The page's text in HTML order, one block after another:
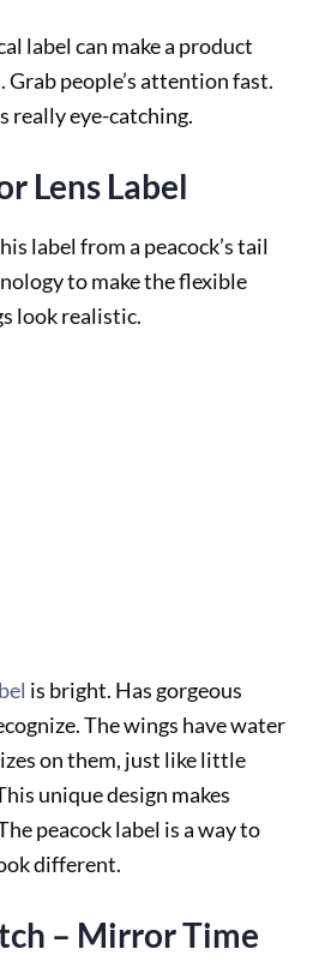
label can make a product
Grab people’s attention fast.
really eye-catching.
Lens Label
label from a peacock’s tail
to make the flexible
look realistic.
is bright. Has gorgeous
The wings have water
on them, just like little
unique design makes
peacock label is a way to
different.
– Mirror Time